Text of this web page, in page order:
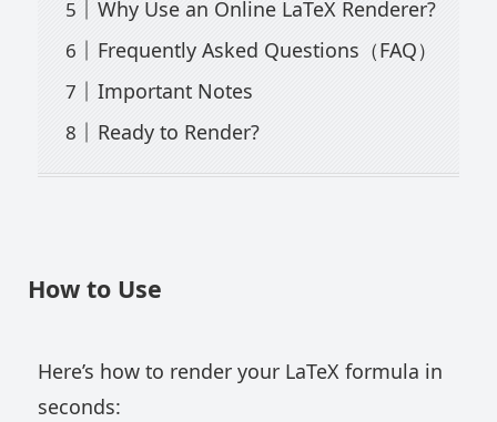
Why Use an Online LaTeX Renderer?
Frequently Asked Questions（FAQ）
Important Notes
Ready to Render?
How to Use
Here’s how to render your LaTeX formula in
seconds: